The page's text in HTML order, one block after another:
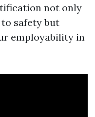
not only
safety but
employability in